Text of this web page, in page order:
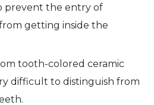
prevent the entry of
getting inside the
tooth-colored ceramic
difficult to distinguish from